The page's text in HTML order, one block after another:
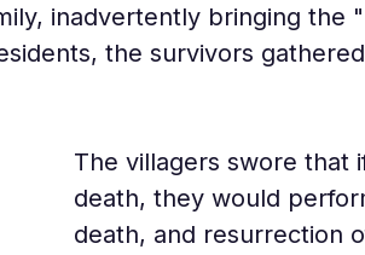
inadvertently bringing the
the survivors
The villagers swore
death, they would
death, and resurrection